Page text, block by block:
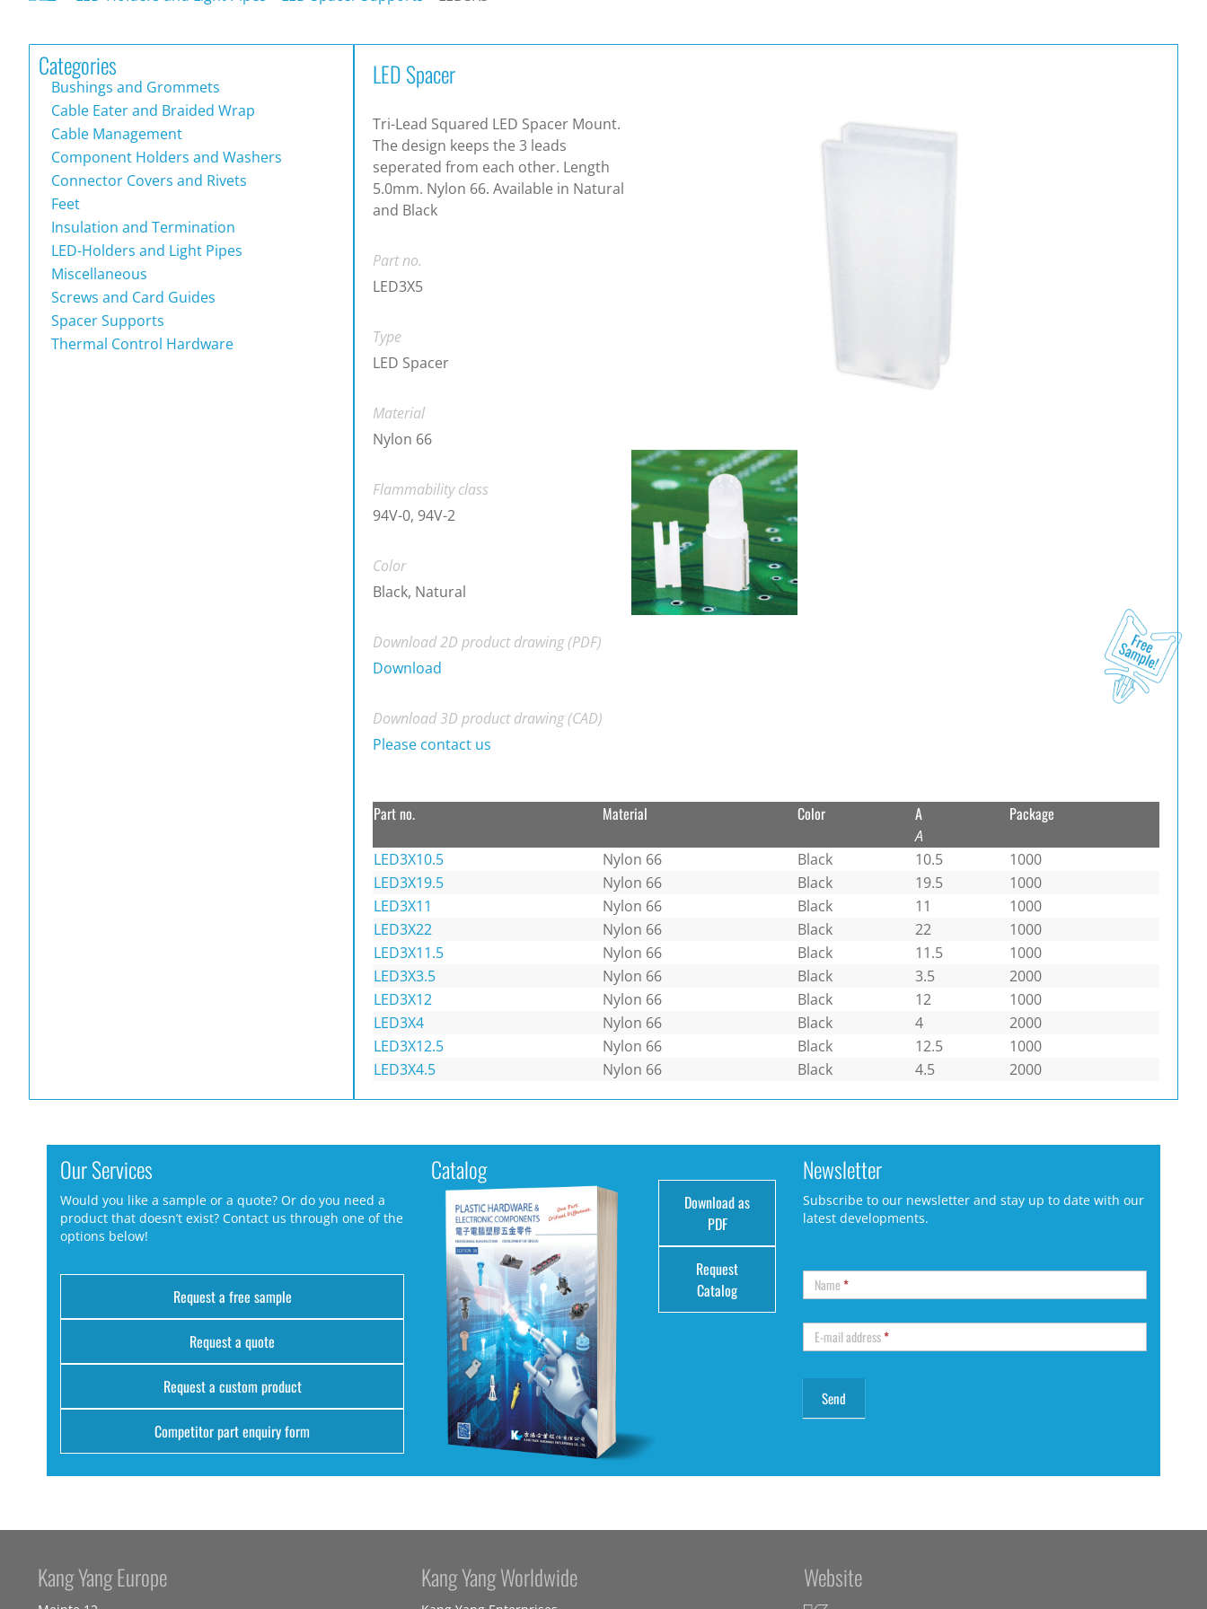
Categories
Bushings and Grommets
Cable Eater and Braided Wrap
Cable Management
Component Holders and Washers
Connector Covers and Rivets
Feet
Insulation and Termination
LED-Holders and Light Pipes
Miscellaneous
Screws and Card Guides
Spacer Supports
Thermal Control Hardware
LED Spacer
Tri-Lead Squared LED Spacer Mount.
The design keeps the 3 leads
seperated from each other. Length
5.0mm. Nylon 66. Available in Natural
and Black
Part no.
LED3X5
Type
LED Spacer
Material
Nylon 66
Flammability class
94V-0, 94V-2
Color
Black, Natural
Download 2D product drawing (PDF)
Download
Download 3D product drawing (CAD)
Please contact us
Part no. Material Color A
A
Package
LED3X10.5 Nylon 66 Black 10.5
1000
LED3X19.5
Nylon 66 Black 19.5
1000
LED3X11
Nylon 66 Black 11
1000
LED3X22
Nylon 66 Black 22
1000
LED3X11.5
Nylon 66 Black 11.5
1000
LED3X3.5
Nylon 66 Black 3.5
2000
LED3X12
Nylon 66 Black 12
1000
LED3X4
Nylon 66 Black 4
2000
LED3X12.5
Nylon 66 Black 12.5
1000
LED3X4.5
Nylon 66 Black 4.5 2000
Our Services
Would you like a sample or a quote? Or do you need a
product that doesn’t exist? Contact us through one of the
options below!
Request a free sample
Request a quote
Request a custom product
Competitor part enquiry form
Catalog
Download as
PDF
Request
Catalog
Newsletter
Subscribe to our newsletter and stay up to date with our
latest developments.
Name*
E-mail address*
Kang Yang Europe Kang Yang Worldwide Website